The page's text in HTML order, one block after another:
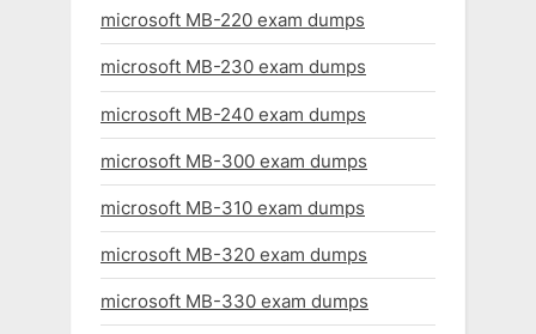
microsoft MB-220 exam dumps
microsoft MB-230 exam dumps
microsoft MB-240 exam dumps
microsoft MB-300 exam dumps
microsoft MB-310 exam dumps
microsoft MB-320 exam dumps
microsoft MB-330 exam dumps